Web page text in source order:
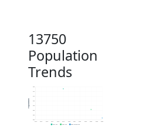
13750
Population
Trends
885
890
895
900
905
910
915
920
2014 2015 2016 2017 2018 2019 2020 2021 2022 2023 2024 2025 2026
Population
2019 ACS 2024 ACS 2026 Projection